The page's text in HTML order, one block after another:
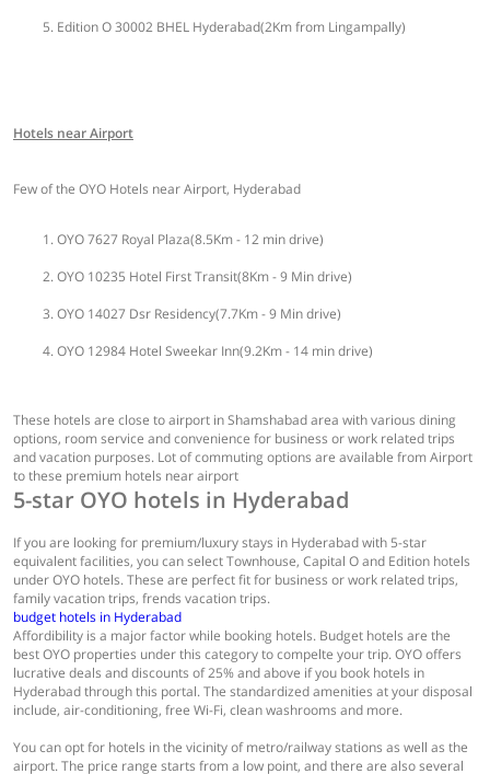
Edition O 30002 BHEL Hyderabad(2Km from Lingampally)
Hotels near Airport
Few of the OYO Hotels near Airport, Hyderabad
OYO 7627 Royal Plaza(8.5Km - 12 min drive)
OYO 10235 Hotel First Transit(8Km - 9 Min drive)
OYO 14027 Dsr Residency(7.7Km - 9 Min drive)
OYO 12984 Hotel Sweekar Inn(9.2Km - 14 min drive)
These hotels are close to airport in Shamshabad area with various dining
options, room service and convenience for business or work related trips
and vacation purposes. Lot of commuting options are available from Airport
to these premium hotels near airport
5-star OYO hotels in Hyderabad
If you are looking for premium/luxury stays in Hyderabad with 5-star
equivalent facilities, you can select Townhouse, Capital O and Edition hotels
under OYO hotels. These are perfect fit for business or work related trips,
family vacation trips, frends vacation trips.
budget hotels in Hyderabad
Affordibility is a major factor while booking hotels. Budget hotels are the
best OYO properties under this category to compelte your trip. OYO offers
lucrative deals and discounts of 25% and above if you book hotels in
Hyderabad through this portal. The standardized amenities at your disposal
include, air-conditioning, free Wi-Fi, clean washrooms and more.
You can opt for hotels in the vicinity of metro/railway stations as well as the
airport. The price range starts from a low point, and there are also several